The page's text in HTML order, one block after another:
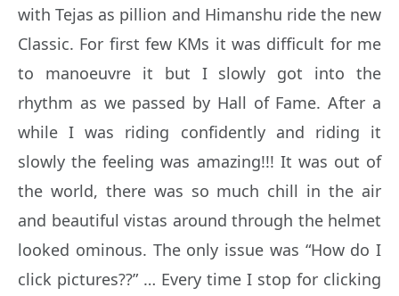
with Tejas as pillion and Himanshu ride the new
Classic. For first few KMs it was difficult for me
to manoeuvre it but I slowly got into the
rhythm as we passed by Hall of Fame. After a
while I was riding confidently and riding it
slowly the feeling was amazing!!! It was out of
the world, there was so much chill in the air
and beautiful vistas around through the helmet
looked ominous. The only issue was “How do I
click pictures??” … Every time I stop for clicking